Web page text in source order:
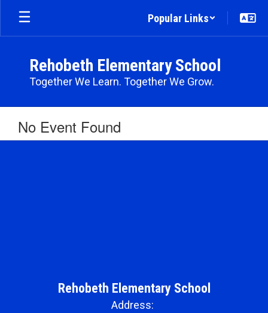
Skip
main
Popular Links
Rehobeth Elementary School
Together We Learn. Together We Grow.
No Event Found
Rehobeth Elementary School
Address: